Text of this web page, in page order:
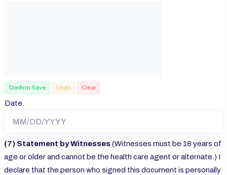
Confirm Save Undo Clear
Date
(7) Statement by Witnesses (Witnesses must be 18 years of
age or older and cannot be the health care agent or alternate.) I
declare that the person who signed this document is personally